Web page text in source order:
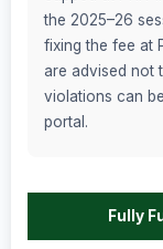
the 2025–26
fixing the fee at
are advised not
violations can
portal.
Fully